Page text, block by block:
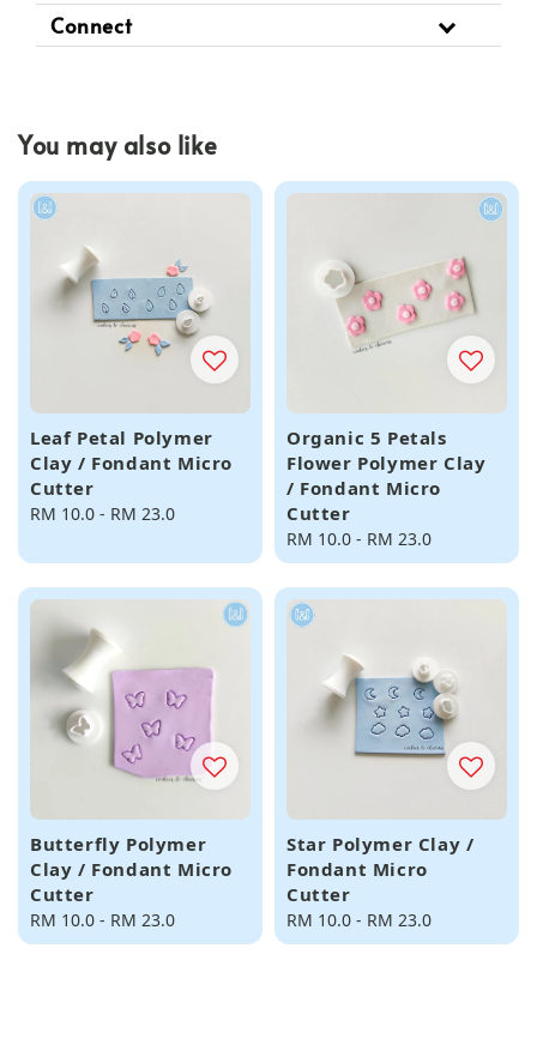
Connect
You may also like
Leaf Petal Polymer
Clay / Fondant Micro
Cutter
Regular
RM 10.0 - RM 23.0
Organic 5 Petals
Flower Polymer Clay
/ Fondant Micro
Cutter
Regular
price
RM 10.0 - RM 23.0
Butterfly Polymer
Clay / Fondant Micro
Cutter
Regular
price
RM 10.0 - RM 23.0
Star Polymer Clay /
Fondant Micro
Cutter
Regular
price
RM 10.0 - RM 23.0